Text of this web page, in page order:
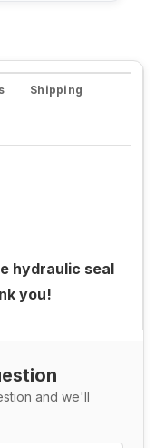
Shipping
hydraulic seal
you!
and we'll